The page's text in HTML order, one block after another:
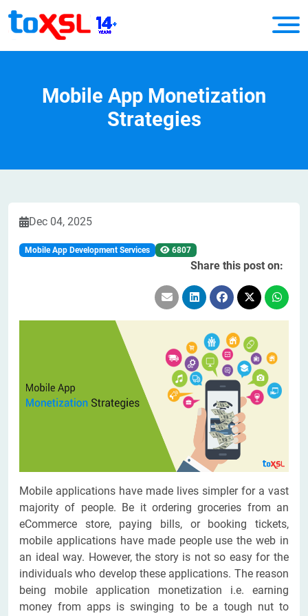
Mobile App Monetization
Strategies
Dec 04, 2025
Mobile App Development Services 6807
Share this post on:
Mobile applications have made lives simpler for a vast
majority of people. Be it ordering groceries from an
eCommerce store, paying bills, or booking tickets,
mobile applications have made people use the web in
an ideal way. However, the story is not so easy for the
individuals who develop these applications. The reason
being mobile application monetization i.e. earning
money from apps is swinging to be a tough nut to